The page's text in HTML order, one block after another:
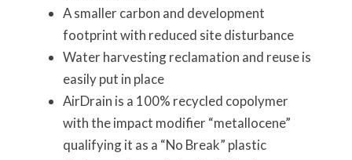
A smaller carbon and development
footprint with reduced site disturbance
Water harvesting reclamation and reuse is
easily put in place
AirDrain is a 100% recycled copolymer
with the impact modifier “metallocene”
qualifying it as a “No Break” plastic